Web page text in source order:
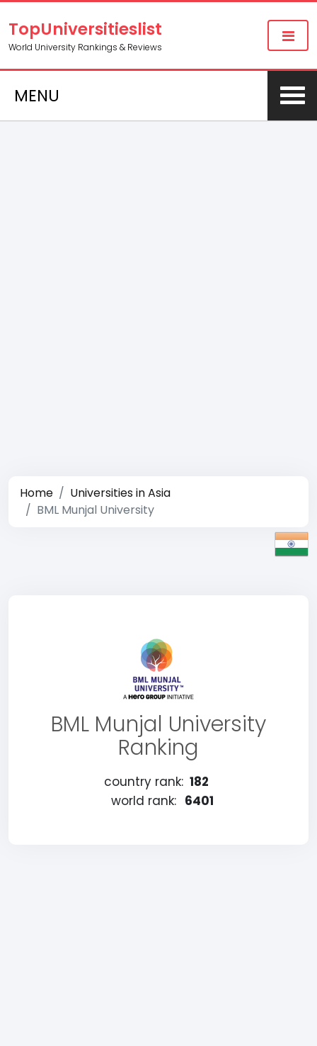
TopUniversitieslist
World University Rankings & Reviews
MENU
Home
Universities in Asia
BML Munjal University
BML Munjal University
Ranking
country rank: 182
world rank: 6401